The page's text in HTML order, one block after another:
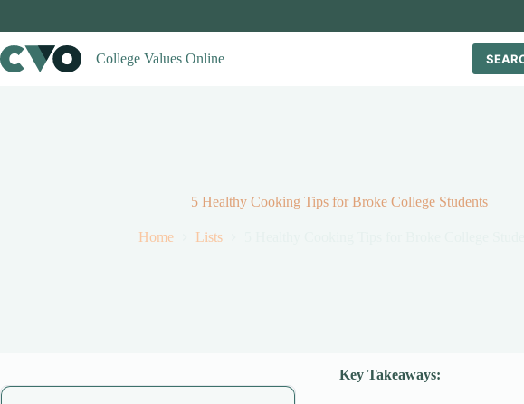
College Values Online
5 Healthy Cooking Tips for Broke College Students
Home Lists
Key Takeaways: